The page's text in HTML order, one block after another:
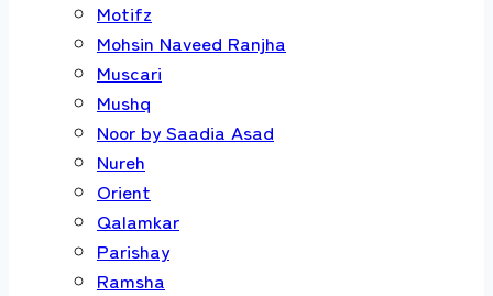
Motifz
Mohsin Naveed Ranjha
Muscari
Mushq
Noor by Saadia Asad
Nureh
Orient
Qalamkar
Parishay
Ramsha